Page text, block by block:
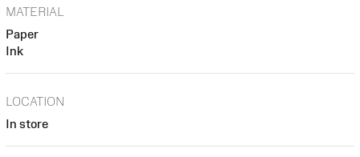
MATERIAL
Paper
Ink
LOCATION
In store